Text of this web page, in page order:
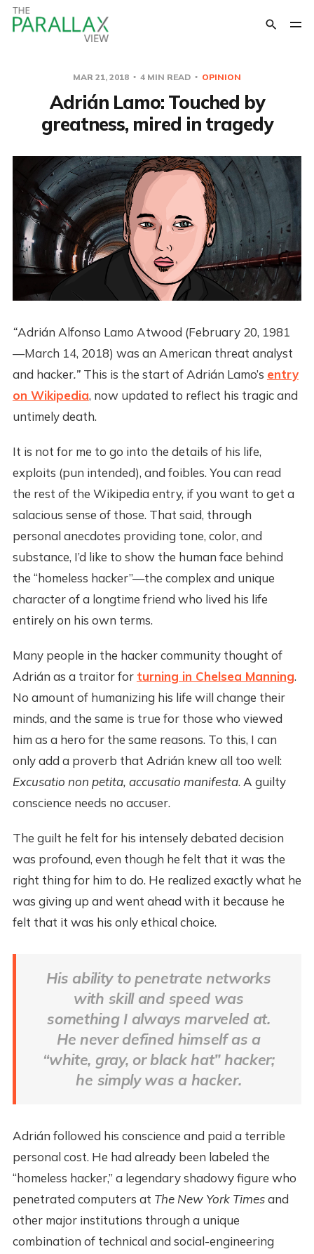
MAR 21, 2018 4 MIN READ OPINION
Adrián Lamo: Touched by
greatness, mired in tragedy
“Adrián Alfonso Lamo Atwood (February 20, 1981
—March 14, 2018) was an American threat analyst
and hacker.” This is the start of Adrián Lamo’s entry
on Wikipedia, now updated to reflect his tragic and
untimely death.
It is not for me to go into the details of his life,
exploits (pun intended), and foibles. You can read
the rest of the Wikipedia entry, if you want to get a
salacious sense of those. That said, through
personal anecdotes providing tone, color, and
substance, I’d like to show the human face behind
the “homeless hacker”—the complex and unique
character of a longtime friend who lived his life
entirely on his own terms.
Many people in the hacker community thought of
Adrián as a traitor for turning in Chelsea Manning.
No amount of humanizing his life will change their
minds, and the same is true for those who viewed
him as a hero for the same reasons. To this, I can
only add a proverb that Adrián knew all too well:
Excusatio non petita, accusatio manifesta. A guilty
conscience needs no accuser.
The guilt he felt for his intensely debated decision
was profound, even though he felt that it was the
right thing for him to do. He realized exactly what he
was giving up and went ahead with it because he
felt that it was his only ethical choice.
His ability to penetrate networks
with skill and speed was
something I always marveled at.
He never defined himself as a
“white, gray, or black hat” hacker;
he simply was a hacker.
Adrián followed his conscience and paid a terrible
personal cost. He had already been labeled the
“homeless hacker,” a legendary shadowy figure who
penetrated computers at The New York Timesand
other major institutions through a unique
combination of technical and social-engineering